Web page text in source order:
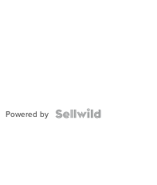
Powered by